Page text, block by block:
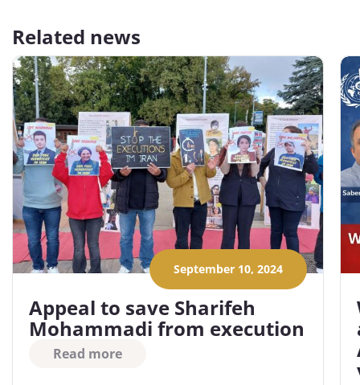
Related news
September 10, 2024
Appeal to save Sharifeh
Mohammadi from execution
Read more